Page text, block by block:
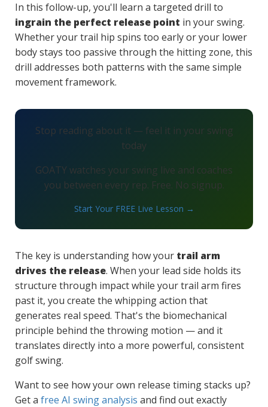
In this follow-up, you'll learn a targeted drill to
ingrain the perfect release point in your swing.
Whether your trail hip spins too early or your lower
body stays too passive through the hitting zone, this
drill addresses both patterns with the same simple
movement framework.
Stop reading about it — feel it in your swing
today
GOATY watches your swing live and coaches
you between every rep. Free. No signup.
Start Your FREE Live Lesson →
The key is understanding how your trail arm
drives the release. When your lead side holds its
structure through impact while your trail arm fires
past it, you create the whipping action that
generates real speed. That's the biomechanical
principle behind the throwing motion — and it
translates directly into a more powerful, consistent
golf swing.
Want to see how your own release timing stacks up?
Get a free AI swing analysis and find out exactly